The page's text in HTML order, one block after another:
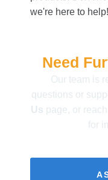
Need
Our team is
questions or
Us page, or
for
we're here to help!